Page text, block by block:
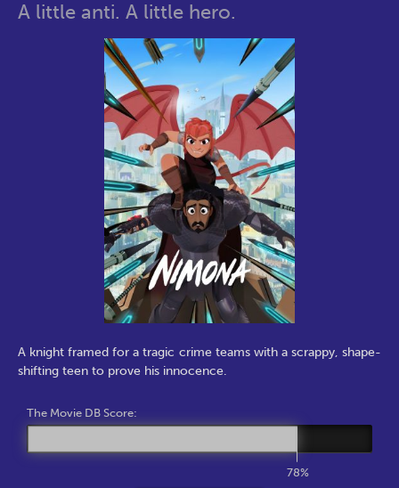
A little anti. A little hero.
A knight framed for a tragic crime teams with a scrappy, shape-
shifting teen to prove his innocence.
The Movie DB Score:
78%